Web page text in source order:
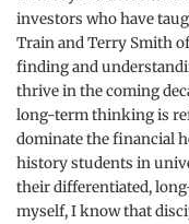
investors who have
Train and Terry Smith
finding and
thrive in the coming
long-term thinking is
dominate the financial
history students in
their differentiated,
myself, I know that